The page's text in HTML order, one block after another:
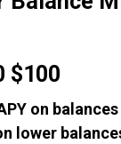
$100
on
lower